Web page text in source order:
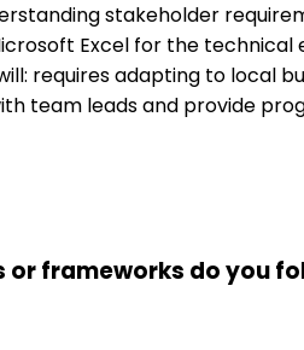
stakeholder
Excel for the
requires adapting to local
team leads and provide
frameworks do you